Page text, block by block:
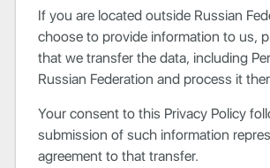
If you are located outside Russian
choose to provide information to us,
that we transfer the data, including
Russian Federation and process it
Your consent to this Privacy Policy
submission of such information
agreement to that transfer.